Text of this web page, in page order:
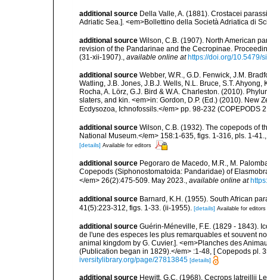
additional source Della Valle, A. (1881). Crostacei
Adriatic Sea.]. <em>Bollettino della Società Adriatica di
additional source Wilson, C.B. (1907). North American
revision of the Pandarinae and the Cecropinae.
(31-xii-1907).
available online at https://doi.org/10.5479/
additional source Webber, W.R., G.D. Fenwick, J.M.
Watling, J.B. Jones, J.B.J. Wells, N.L. Bruce, S.T.
Rocha, A. Lörz, G.J. Bird & W.A. Charleston. (2010).
slaters, and kin. <em>in: Gordon, D.P. (Ed.) (2010). New
Ecdysozoa, Ichnofossils.</em> pp. 98-232 (COPEPODS
additional source Wilson, C.B. (1932). The copepods of
National Museum.</em> 158:1-635, figs. 1-316, pls. 1-41.
[details] Available for editors
additional source Pegoraro de Macedo, M.R., M.
Copepods (Siphonostomatoida: Pandaridae) of
</em> 26(2):475-509. May 2023.
available online at
additional source Barnard, K.H. (1955). South African
41(5):223-312, figs. 1-33. (ii-1955). [details] Available for editors
additional source Guérin-Méneville, F.E. (1829 - 1843).
de l'une des especes les plus remarquables et souvent
animal kingdom by G. Cuvier.]. <em>Planches des
(Publication began in 1829).</em> :1-48, [ Copepods pl.
iversitylibrary.org/page/27813845 [details]
additional source Hewitt, G.C. (1968). Cecrops latreillii